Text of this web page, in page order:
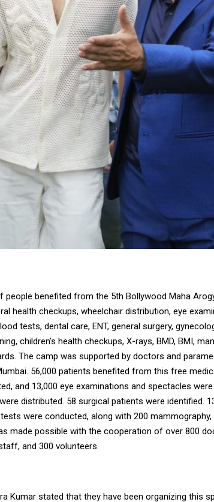
people benefited from the 5th Bollywood Maha
health checkups, wheelchair distribution, eye
tests, dental care, ENT, general surgery,
children’s health checkups, X-rays, BMD, BMI,
The camp was supported by doctors and
56,000 patients benefited from this free
and 13,000 eye examinations and spectacles
distributed. 58 surgical patients were identified.
were conducted, along with 200 mammography,
made possible with the cooperation of over 800
and 300 volunteers.
Kumar stated that they have been organizing this